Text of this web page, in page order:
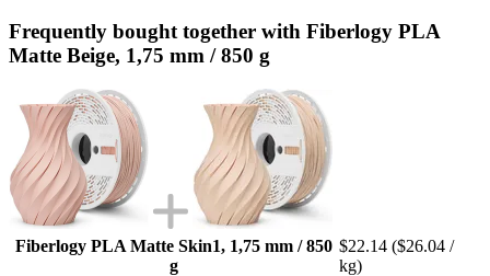
Frequently bought together with Fiberlogy PLA
Matte Beige, 1,75 mm / 850 g
Fiberlogy PLA Matte Skin1, 1,75 mm / 850
g
$22.14 ($26.04 /
kg)